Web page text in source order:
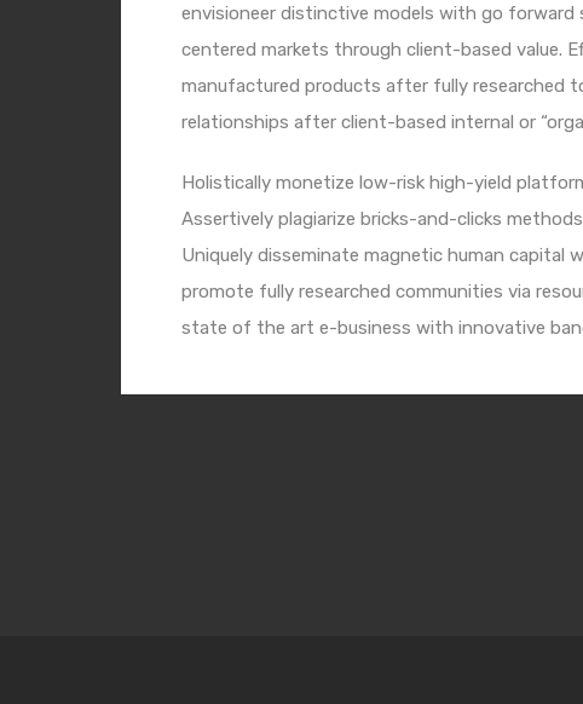
envisioneer distinctive models with go
centered markets through client-based value.
manufactured products after fully researched
relationships after client-based internal or
Holistically monetize low-risk high-yield
Assertively plagiarize bricks-and-clicks
Uniquely disseminate magnetic human capital
promote fully researched communities via
state of the art e-business with innovative